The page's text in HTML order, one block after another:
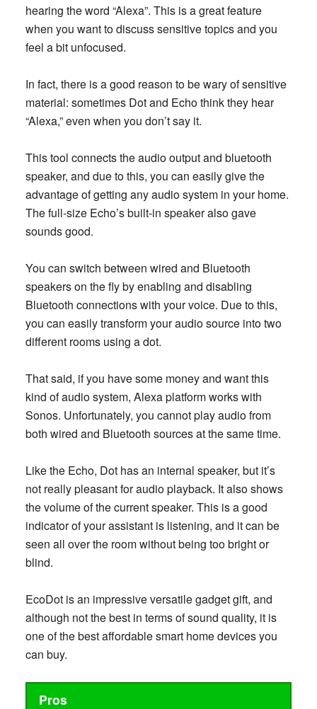
hearing the word “Alexa”. This is a great feature
when you want to discuss sensitive topics and you
feel a bit unfocused.
In fact, there is a good reason to be wary of sensitive
material: sometimes Dot and Echo think they hear
“Alexa,” even when you don’t say it.
This tool connects the audio output and bluetooth
speaker, and due to this, you can easily give the
advantage of getting any audio system in your home.
The full-size Echo’s built-in speaker also gave
sounds good.
You can switch between wired and Bluetooth
speakers on the fly by enabling and disabling
Bluetooth connections with your voice. Due to this,
you can easily transform your audio source into two
different rooms using a dot.
That said, if you have some money and want this
kind of audio system, Alexa platform works with
Sonos. Unfortunately, you cannot play audio from
both wired and Bluetooth sources at the same time.
Like the Echo, Dot has an internal speaker, but it’s
not really pleasant for audio playback. It also shows
the volume of the current speaker. This is a good
indicator of your assistant is listening, and it can be
seen all over the room without being too bright or
blind.
EcoDot is an impressive versatile gadget gift, and
although not the best in terms of sound quality, it is
one of the best affordable smart home devices you
can buy.
Pros